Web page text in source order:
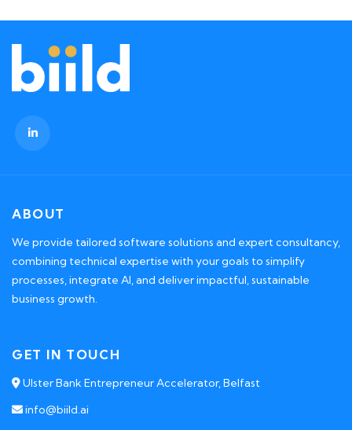
ABOUT
We provide tailored software solutions and expert consultancy,
combining technical expertise with your goals to simplify
processes, integrate AI, and deliver impactful, sustainable
business growth.
GET IN TOUCH
Ulster Bank Entrepreneur Accelerator, Belfast
info@biild.ai